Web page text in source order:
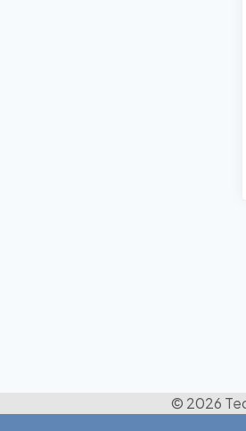
© 2026